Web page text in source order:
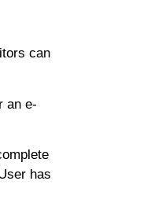
can
an e-
has